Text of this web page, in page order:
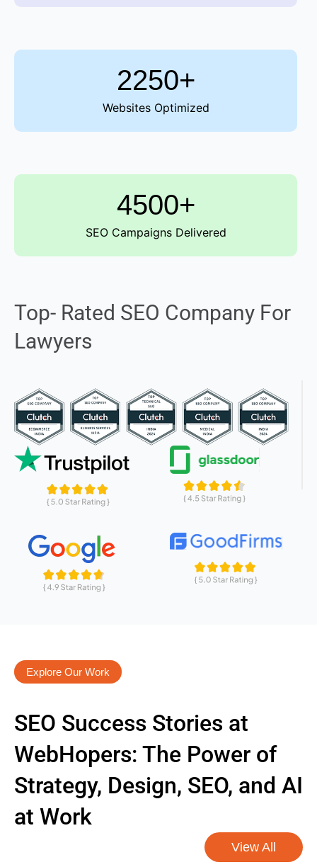
2250+
Websites Optimized
4500+
SEO Campaigns Delivered
Top- Rated SEO Company For
Lawyers
Explore Our Work
SEO Success Stories at
WebHopers: The Power of
Strategy, Design, SEO, and AI
at Work
View All